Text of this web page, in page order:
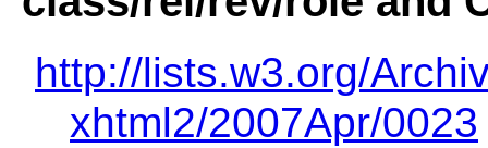
http://lists.w3.org/
xhtml2/2007Apr/0023